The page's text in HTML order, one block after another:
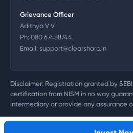
Grievance Officer
Adithya V V
Ph: 080 67458744
Email: support@clearsharp.in
Disclaimer: Registration granted by
certification from NISM in no way
intermediary or provide any assurance
©2026Clearsharp Technology Private